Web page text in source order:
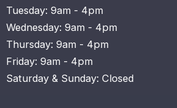
Tuesday: 9am - 4pm
Wednesday: 9am - 4pm
Thursday: 9am - 4pm
Friday: 9am - 4pm
Saturday & Sunday: Closed